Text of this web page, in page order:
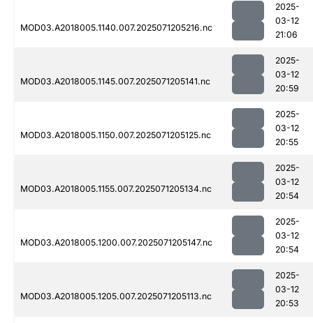
MOD03.A2018005.1140.007.2025071205216.nc
2025-
03-12
21:06
MOD03.A2018005.1145.007.2025071205141.nc
2025-
03-12
20:59
MOD03.A2018005.1150.007.2025071205125.nc
2025-
03-12
20:55
MOD03.A2018005.1155.007.2025071205134.nc
2025-
03-12
20:54
MOD03.A2018005.1200.007.2025071205147.nc
2025-
03-12
20:54
MOD03.A2018005.1205.007.2025071205113.nc
2025-
03-12
20:53